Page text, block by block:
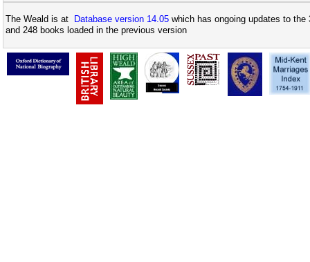
The Weald is at Database version 14.05 which has ongoing updates to
and 248 books loaded in the previous version